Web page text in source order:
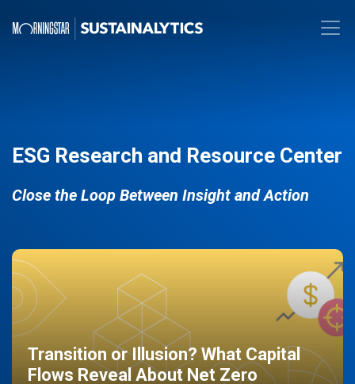
ESG Research and Resource Center
Close the Loop Between Insight and Action
Transition or Illusion? What Capital
Flows Reveal About Net Zero